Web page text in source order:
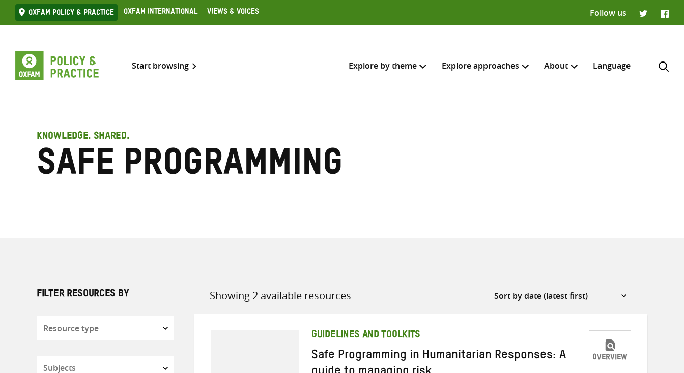
Skip
to
Oxfam Policy & practice Oxfam International Views & Voices
Follow us
Start browsing Explore by theme
all knowledge resources
Explore approaches About Language
KNOWLEDGE. SHARED.
Safe programming
FILTER RESOURCES BY Showing 2 available resources
Sort
GUIDELINES AND TOOLKITS
Safe Programming in Humanitarian Responses: A OVERVIEW